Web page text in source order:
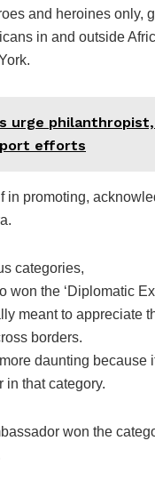
and heroines only,
in and outside
urge
efforts
in promoting,
categories,
won the ‘Diplomatic
meant to appreciate
borders.
daunting because
in that category.
won the